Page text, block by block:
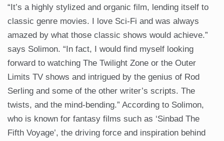
“It’s a highly stylized and organic film, lending itself to
classic genre movies. I love Sci-Fi and was always
amazed by what those classic shows would achieve.”
says Solimon. “In fact, I would find myself looking
forward to watching The Twilight Zone or the Outer
Limits TV shows and intrigued by the genius of Rod
Serling and some of the other writer’s scripts. The
twists, and the mind-bending.” According to Solimon,
who is known for fantasy films such as ‘Sinbad The
Fifth Voyage’, the driving force and inspiration behind